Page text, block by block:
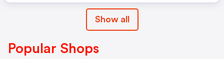
Show all
Popular Shops